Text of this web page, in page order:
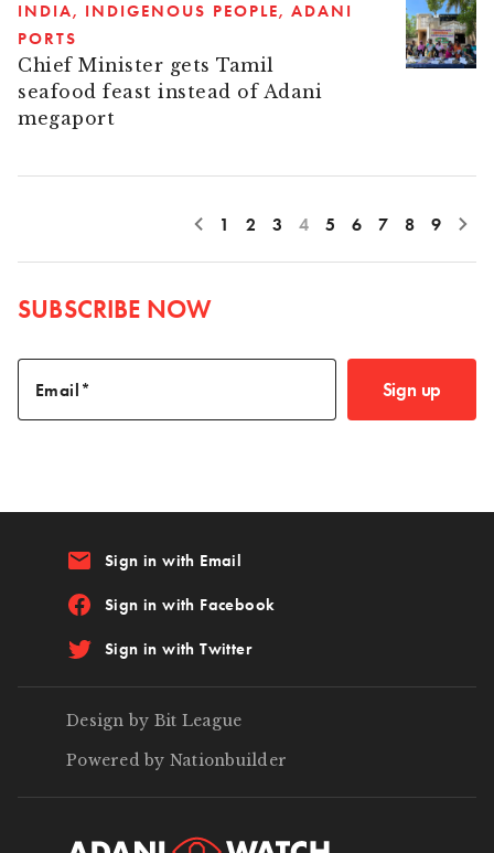
INDIA INDIGENOUS PEOPLE
ADANI
PORTS
Chief Minister gets Tamil
seafood feast instead of Adani
megaport
1 2 3 4 5 6 7 8 9
SUBSCRIBE NOW
Email Sign up
email Sign in with Email
Sign in with Facebook
Sign in with Twitter
Design by Bit League
Powered by Nationbuilder